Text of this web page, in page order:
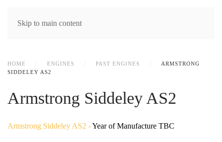
Skip to main content
MENU
HOME ENGINES PAST ENGINES
ARMSTRONG
SIDDELEY AS2
Armstrong Siddeley AS2
Armstrong Siddeley AS2 -Year of Manufacture TBC